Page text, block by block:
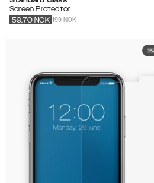
Screen Protector
199 NOK
59.70 NOK